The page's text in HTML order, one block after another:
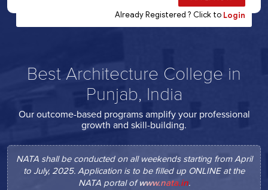
Best Architecture College in
Punjab, India
Our outcome-based programs amplify your professional
growth and skill-building.
NATA shall be conducted on all weekends starting from April
to July, 2025. Application is to be filled up ONLINE at the
NATA portal ofwww.nata.in.